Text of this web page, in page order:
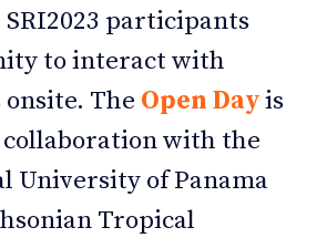
participants
to interact with
The Open Dayis
with the
University of Panama
Tropical